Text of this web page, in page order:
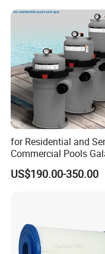
for Residential and
Commercial Pools
Single-Element
Filter
US$190.00-350.00